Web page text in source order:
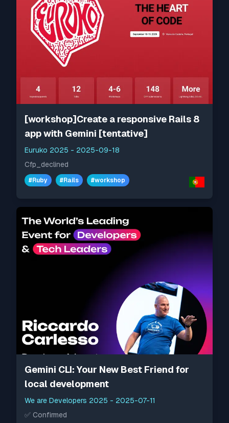
[workshop]Create a responsive Rails 8
app with Gemini [tentative]
Euruko 2025 - 2025-09-18
Cfp_declined
#Ruby #Rails #workshop
Gemini CLI: Your New Best Friend for
local development
We are Developers 2025 - 2025-07-11
✅ Confirmed